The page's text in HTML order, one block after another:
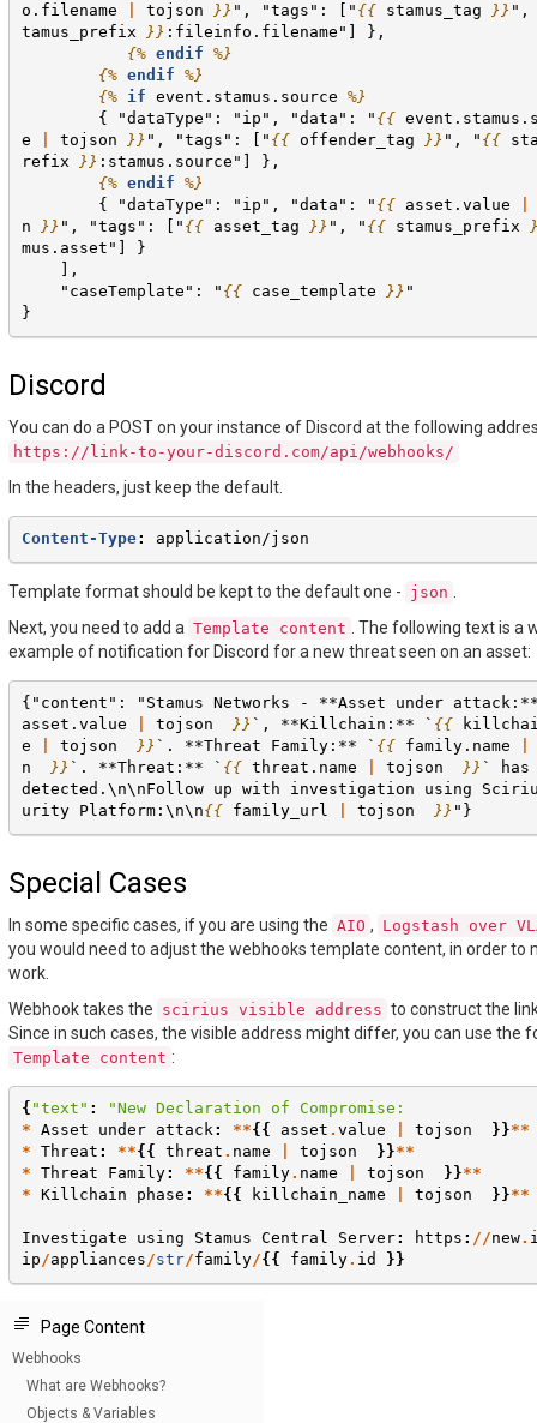
o.filename
tojson }} ", "tags": [" {{ stamus_tag }} ",
tamus_prefix
}} :fileinfo.filename"] },
{% endif %}
{% endif %}
{%
if event.stamus.source %}
        { "dataType": "ip", "data": "
{{
e
tojson }} ", "tags": [" {{ offender_tag }} ", " {{
refix
}} :stamus.source"] },
{% endif %}
        { "dataType": "ip", "data": "
{{ asset.value
n
}} ", "tags": [" {{ asset_tag }} ", " {{ stamus_prefix
mus.asset"] }
    ],
    "caseTemplate": "
{{ case_template }} "
}
Discord
You can do a POST on your instance of Discord at the following
https://link-to-your-discord.com/api/webhooks/
In the headers, just keep the default.
Content-Type: application/json
Template format should be kept to the default one - json
Next, you need to add a Template content
. The following text is a
example of notification for Discord for a new threat seen on an asset:
{"content": "Stamus Networks - **Asset under
asset.value
tojson }} `, **Killchain:** ` {{
e
tojson }} `. **Threat Family:** ` {{ family.name
n
}} `. **Threat:** ` {{ threat.name tojson }} ` has
detected.\n\nFollow up with investigation using
urity Platform:\n\n{{ family_url tojson }} "}
Special Cases
In some specific cases, if you are using the AIO , Logstash over
you would need to adjust the webhooks template content, in order to
work.
Webhook takes the scirius visible address to construct the
Since in such cases, the visible address might differ, you can use the
Template content :
{ "text" :
"New Declaration of Compromise:
* Asset under attack: **{{ asset . value tojson }}**
* Threat : **{{ threat . name tojson }}**
* Threat Family: **{{ family. name tojson }}**
* Killchain phase : **{{ killchain_name tojson }}**
Investigate using Stamus Central Server: https : //new.
ip/appliances/str/family/{{ family. id }}
Page Content
Webhooks
What are Webhooks?
Objects & Variables